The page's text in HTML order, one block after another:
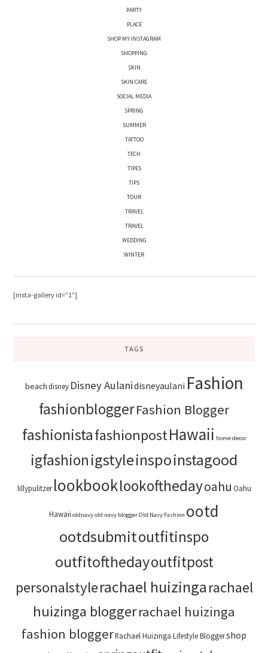
PARTY
PLACE
SHOP MY INSTAGRAM
SHOPPING
SKIN
SKIN CARE
SOCIAL MEDIA
SPRING
SUMMER
TATTOO
TECH
TIPES
TIPS
TOUR
TRAVEL
TRAVEL
WEDDING
WINTER
[insta-gallery id=”1″]
TAGS
beachdisney Disney Aulanidisneyaulani Fashion
fashionbloggerFashion Blogger
fashionistafashionpostHawaii home decor
igfashionigstyleinspoinstagood
lillypulitzer lookbooklookofthedayoahu Oahu
Hawaii oldnavyold navy bloggerOld Navy Fashion ootd
ootdsubmitoutfitinspo
outfitofthedayoutfitpost
personalstylerachael huizingarachael
huizinga bloggerrachael huizinga
fashion bloggerRachael Huizinga Lifestyle Bloggershop